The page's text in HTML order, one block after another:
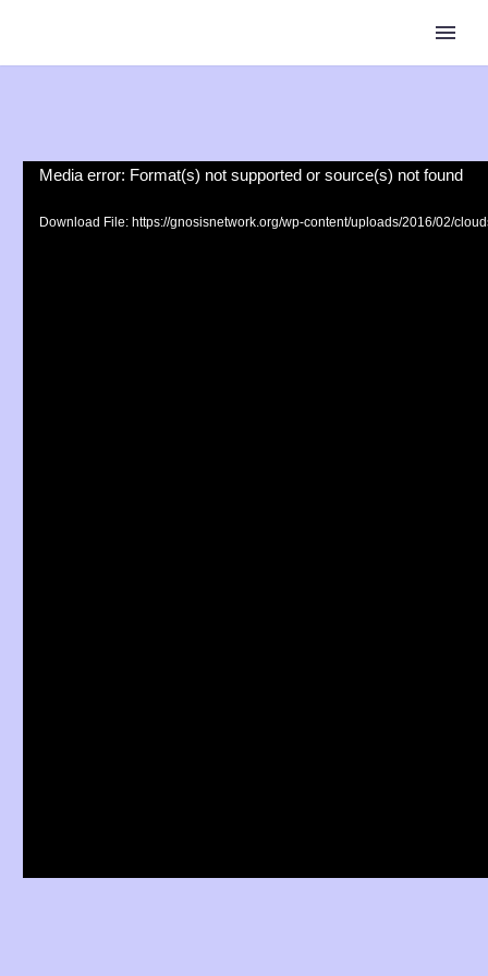
Video
Media error: Format(s) not supported or source(s) not found
Download File: https://gnosisnetwork.org/wp-content/uploads/2016/02/